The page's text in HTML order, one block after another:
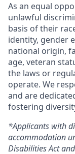
As an equal
unlawful
basis of their
identity, gender
national origin,
age, veteran
the laws or
operate. We
and are
fostering
*Applicants with
accommodation
Disabilities Act